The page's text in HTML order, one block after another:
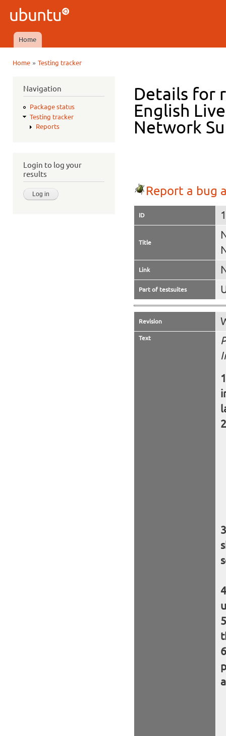
Ubuntu
QA
Main menu
Home
Home» Testing tracker
Navigation
Package status
Testing tracker
Reports
Login to log your
results
Details for
English
Network
Report a bug
ID
Title
Link
Part of testsuites
Revision
Text